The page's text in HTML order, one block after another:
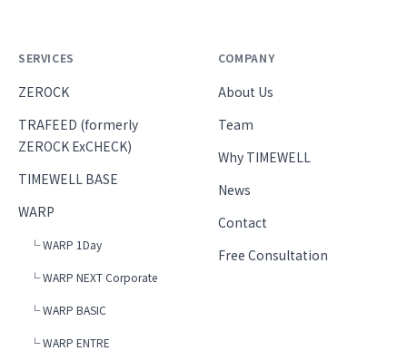
SERVICES
ZEROCK
TRAFEED (formerly
ZEROCK ExCHECK)
TIMEWELL BASE
WARP
└ WARP 1Day
└ WARP NEXT Corporate
└ WARP BASIC
└ WARP ENTRE
COMPANY
About Us
Team
Why TIMEWELL
News
Contact
Free Consultation